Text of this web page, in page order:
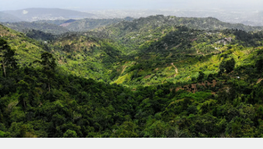
PEO
Outsource complex employment tasks
INFRASTRUCTURE
Remote Embedded
Seamlessly integrate HR into workflows
Platform
Built-in core HR functions for your team
GROWTH STAGE
Startups
Agile global HR & payroll solutions for growing
companies
Mid-market
Expand teams with tailored HR solutions
Enterprise
Global HR for large businesses
Explore currency options and payout speeds for global
contractors
LEARN WITH REMOTE
Research & Guides
Case studies
HR Glossary
Nederlands
Français
Deutsch
Español
Italiano